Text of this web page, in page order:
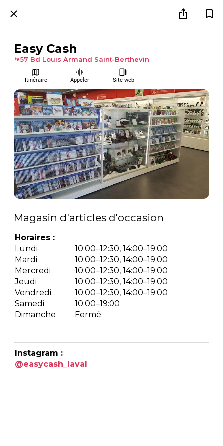
Easy Cash
57 Bd Louis Armand Saint-Berthevin
Itinéraire Appeler Site web
Magasin d'articles d'occasion
Horaires :
Lundi
10:00–12:30, 14:00–19:00
Mardi
10:00–12:30, 14:00–19:00
Mercredi
10:00–12:30, 14:00–19:00
Jeudi
10:00–12:30, 14:00–19:00
Vendredi
10:00–12:30, 14:00–19:00
Samedi
10:00–19:00
Dimanche
Fermé
Instagram :
@easycash_laval